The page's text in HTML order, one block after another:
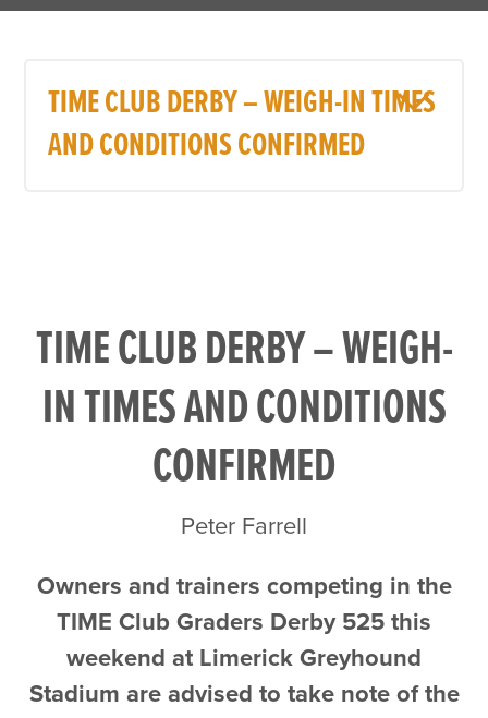
TIME CLUB DERBY – WEIGH-IN TIMES
AND CONDITIONS CONFIRMED
TIME CLUB DERBY – WEIGH-
IN TIMES AND CONDITIONS
CONFIRMED
Peter Farrell
Owners and trainers competing in the
TIME Club Graders Derby 525 this
weekend at Limerick Greyhound
Stadium are advised to take note of the